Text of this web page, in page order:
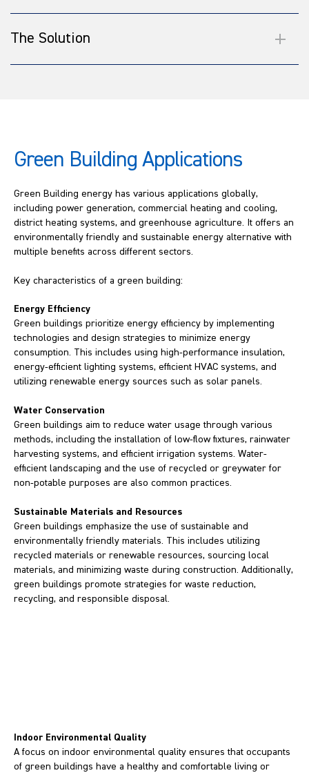
The Solution
Green Building Applications
Green Building energy has various applications globally,
including power generation, commercial heating and cooling,
district heating systems, and greenhouse agriculture. It offers an
environmentally friendly and sustainable energy alternative with
multiple benefits across different sectors.
Key characteristics of a green building:
Energy Efficiency
Green buildings prioritize energy efficiency by implementing
technologies and design strategies to minimize energy
consumption. This includes using high-performance insulation,
energy-efficient lighting systems, efficient HVAC systems, and
utilizing renewable energy sources such as solar panels.
Water Conservation
Green buildings aim to reduce water usage through various
methods, including the installation of low-flow fixtures, rainwater
harvesting systems, and efficient irrigation systems. Water-
efficient landscaping and the use of recycled or greywater for
non-potable purposes are also common practices.
Sustainable Materials and Resources
Green buildings emphasize the use of sustainable and
environmentally friendly materials. This includes utilizing
recycled materials or renewable resources, sourcing local
materials, and minimizing waste during construction. Additionally,
green buildings promote strategies for waste reduction,
recycling, and responsible disposal.
Indoor Environmental Quality
A focus on indoor environmental quality ensures that occupants
of green buildings have a healthy and comfortable living or